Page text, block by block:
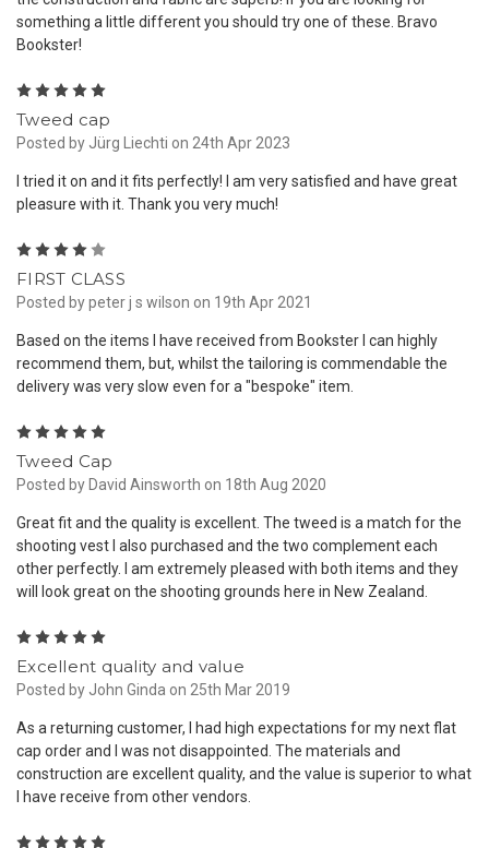
something a little different you should try one of these. Bravo
Bookster!
Tweed cap
Posted by Jürg Liechti on 24th Apr 2023
I tried it on and it fits perfectly! I am very satisfied and have great
pleasure with it. Thank you very much!
FIRST CLASS
Posted by peter j s wilson on 19th Apr 2021
Based on the items I have received from Bookster I can highly
recommend them, but, whilst the tailoring is commendable the
delivery was very slow even for a "bespoke" item.
Tweed Cap
Posted by David Ainsworth on 18th Aug 2020
Great fit and the quality is excellent. The tweed is a match for the
shooting vest I also purchased and the two complement each
other perfectly. I am extremely pleased with both items and they
will look great on the shooting grounds here in New Zealand.
Excellent quality and value
Posted by John Ginda on 25th Mar 2019
As a returning customer, I had high expectations for my next flat
cap order and I was not disappointed. The materials and
construction are excellent quality, and the value is superior to what
I have receive from other vendors.